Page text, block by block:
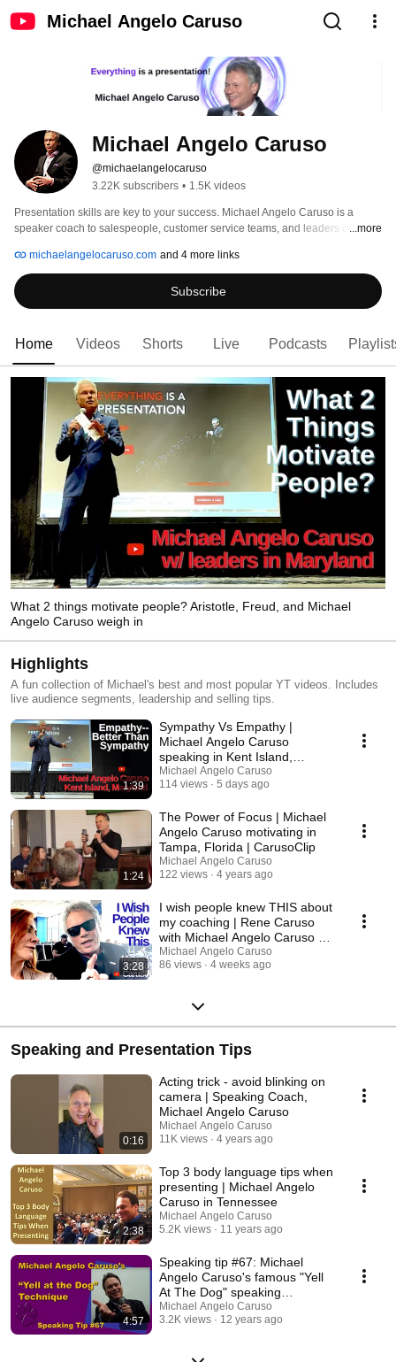
Michael Angelo Caruso
Michael Angelo Caruso
@michaelangelocaruso
3.22K subscribers • 1.5K videos
Presentation skills are key to your success. Michael Angelo Caruso is a
speaker coach to salespeople, customer service teams, and leaders of all ...more
michaelangelocaruso.com and 4 more links
Subscribe
Home Videos Shorts Live Podcasts
What 2 things motivate people? Aristotle, Freud, and Michael
Angelo Caruso weigh in
Highlights
A fun collection of Michael's best and most popular YT videos. Includes
live audience segments, leadership and selling tips.
1:39
Sympathy Vs Empathy |
Michael Angelo Caruso
speaking in Kent Island,
Maryland
Michael Angelo Caruso
114 views
5 days ago
1:24
The Power of Focus | Michael
Angelo Caruso motivating in
Tampa, Florida | CarusoClip
Michael Angelo Caruso
122 views
4 years ago
3:28
I wish people knew THIS about
my coaching | Rene Caruso
with Michael Angelo Caruso at
the airport
Michael Angelo Caruso
86 views
4 weeks ago
Speaking and Presentation Tips
0:16
Acting trick - avoid blinking on
camera | Speaking Coach,
Michael Angelo Caruso
Michael Angelo Caruso
11K views
4 years ago
2:38
Top 3 body language tips when
presenting | Michael Angelo
Caruso in Tennessee
Michael Angelo Caruso
5.2K views
11 years ago
4:57
Speaking tip #67: Michael
Angelo Caruso's famous "Yell
At The Dog" speaking
technique
Michael Angelo Caruso
3.2K views
12 years ago